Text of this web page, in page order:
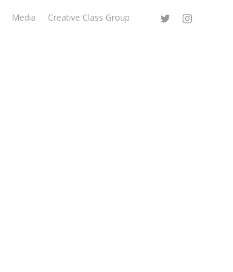
Media Creative Class Group